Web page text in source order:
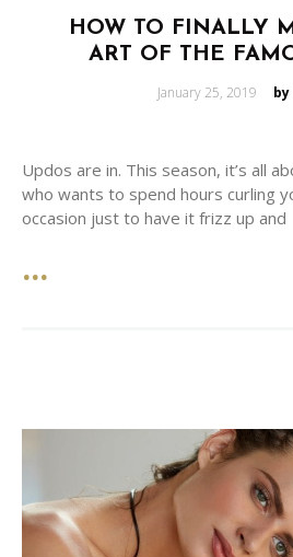
HOW TO FINALLY
ART OF THE
Posted
on
January 25, 2019
Updos are in. This season, it’s all
who wants to spend hours curling
occasion just to have it frizz up and